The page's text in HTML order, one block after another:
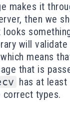
makes it
then we
looks
will
means
that is
has at
types.